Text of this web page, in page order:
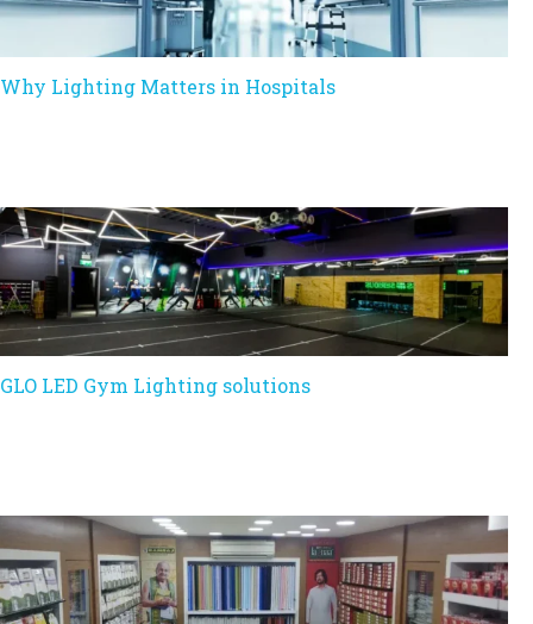
Why Lighting Matters in Hospitals
GLO LED Gym Lighting solutions